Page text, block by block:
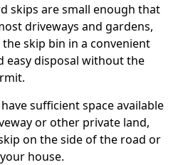
skips are small enough that
driveways and gardens,
skip bin in a convenient
easy disposal without the
sufficient space available
or other private land,
on the side of the road or
house.